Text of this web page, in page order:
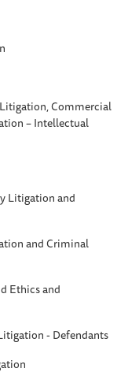
Commercial
– Intellectual
Litigation and
and Criminal
Ethics and
- Defendants